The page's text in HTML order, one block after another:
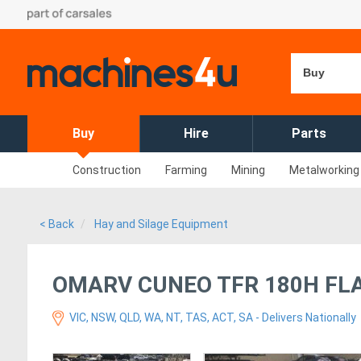
Buy
Buy Hire Parts
Construction Farming Mining Metalworking
< Back Hay and Silage Equipment
OMARV CUNEO TFR 180H
VIC, NSW, QLD, WA, NT, TAS, ACT, SA - Delivers Nationally